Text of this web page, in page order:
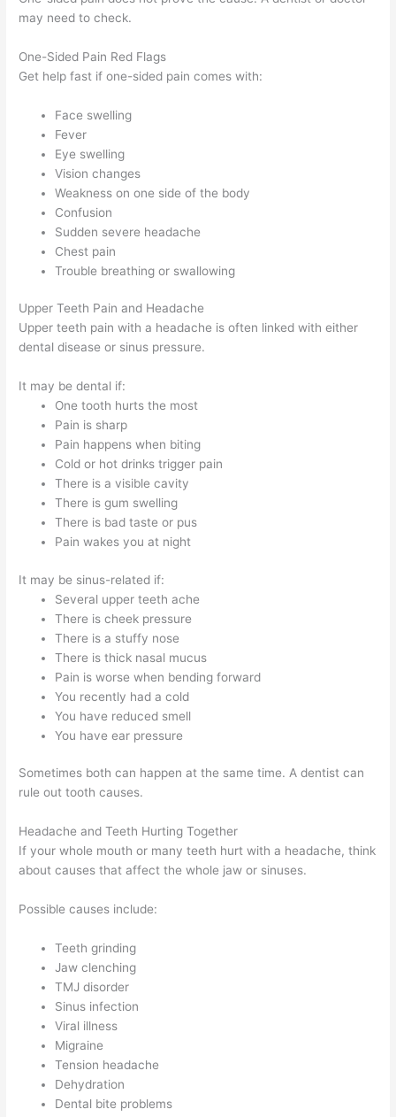
may need to check.
One-Sided Pain Red Flags
Get help fast if one-sided pain comes with:
Face swelling
Fever
Eye swelling
Vision changes
Weakness on one side of the body
Confusion
Sudden severe headache
Chest pain
Trouble breathing or swallowing
Upper Teeth Pain and Headache
Upper teeth pain with a headache is often linked with either
dental disease or sinus pressure.
It may be dental if:
One tooth hurts the most
Pain is sharp
Pain happens when biting
Cold or hot drinks trigger pain
There is a visible cavity
There is gum swelling
There is bad taste or pus
Pain wakes you at night
It may be sinus-related if:
Several upper teeth ache
There is cheek pressure
There is a stuffy nose
There is thick nasal mucus
Pain is worse when bending forward
You recently had a cold
You have reduced smell
You have ear pressure
Sometimes both can happen at the same time. A dentist can
rule out tooth causes.
Headache and Teeth Hurting Together
If your whole mouth or many teeth hurt with a headache, think
about causes that affect the whole jaw or sinuses.
Possible causes include:
Teeth grinding
Jaw clenching
TMJ disorder
Sinus infection
Viral illness
Migraine
Tension headache
Dehydration
Dental bite problems